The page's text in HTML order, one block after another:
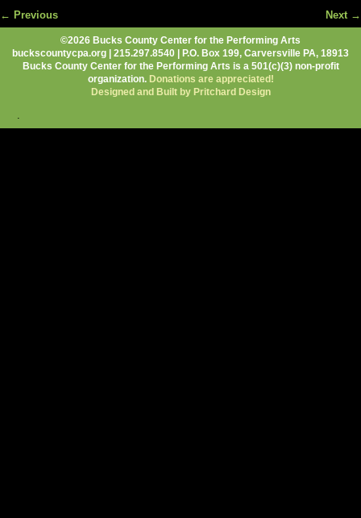
Image navigation
← Previous Next →
©2026 Bucks County Center for the Performing Arts
buckscountycpa.org | 215.297.8540 | P.O. Box 199, Carversville PA, 18913
Bucks County Center for the Performing Arts is a 501(c)(3) non-profit
organization. Donations are appreciated!
Designed and Built by Pritchard Design
.